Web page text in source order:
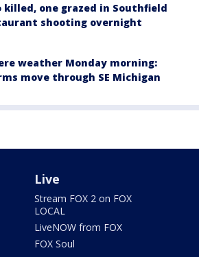
killed, one grazed in Southfield
shooting overnight
weather Monday morning:
move through SE Michigan
Live
Stream FOX 2 on FOX
LOCAL
LiveNOW from FOX
FOX Soul